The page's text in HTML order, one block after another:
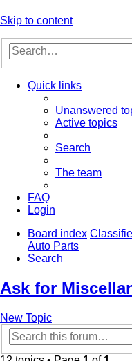
Skip to content
Quick links
Unanswered
Active topics
Search
The team
FAQ
Login
Board index
Auto Parts
Search
Ask for
New Topic